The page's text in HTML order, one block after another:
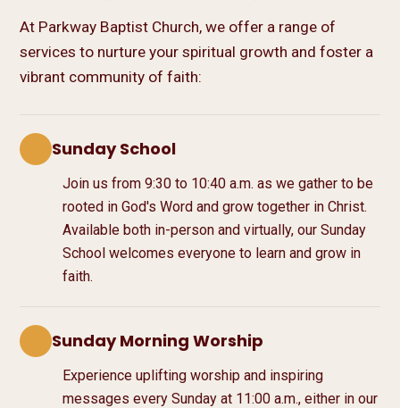
At Parkway Baptist Church, we offer a range of
services to nurture your spiritual growth and foster a
vibrant community of faith:
Sunday School
Join us from9:30 to 10:40 a.m. as we gather to be
rooted in God's Word and grow together in Christ.
Available both in-person and virtually, our Sunday
School welcomes everyone to learn and grow in
faith.
Sunday Morning Worship
Experience uplifting worship and inspiring
messages every Sunday at 11:00 a.m., either in our